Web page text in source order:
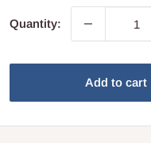
Quantity:
Add to cart